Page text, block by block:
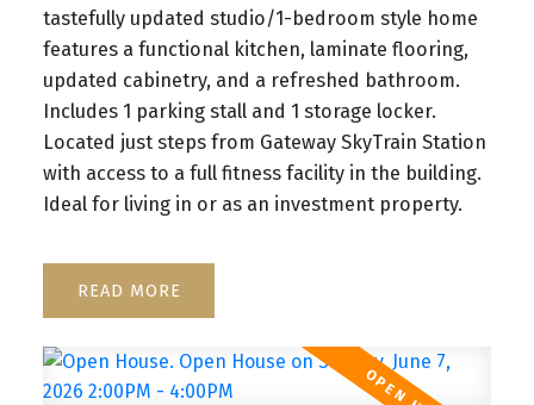
tastefully updated studio/1-bedroom style home
features a functional kitchen, laminate flooring,
updated cabinetry, and a refreshed bathroom.
Includes 1 parking stall and 1 storage locker.
Located just steps from Gateway SkyTrain Station
with access to a full fitness facility in the building.
Ideal for living in or as an investment property.
READ